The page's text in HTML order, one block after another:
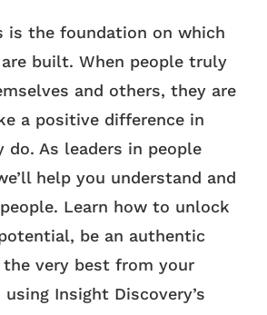
is the foundation on which
built. When people truly
and others, they are
a positive difference in
do. As leaders in people
help you understand and
Learn how to unlock
be an authentic
the very best from your
Insight Discovery’s